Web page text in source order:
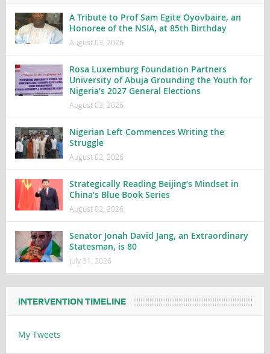
A Tribute to Prof Sam Egite Oyovbaire, an
Honoree of the NSIA, at 85th Birthday
August 03, 2026
Rosa Luxemburg Foundation Partners
University of Abuja Grounding the Youth for
Nigeria’s 2027 General Elections
August 03, 2026
Nigerian Left Commences Writing the
Struggle
August 02, 2026
Strategically Reading Beijing’s Mindset in
China’s Blue Book Series
August 02, 2026
Senator Jonah David Jang, an Extraordinary
Statesman, is 80
July 31, 2026
INTERVENTION TIMELINE
My Tweets